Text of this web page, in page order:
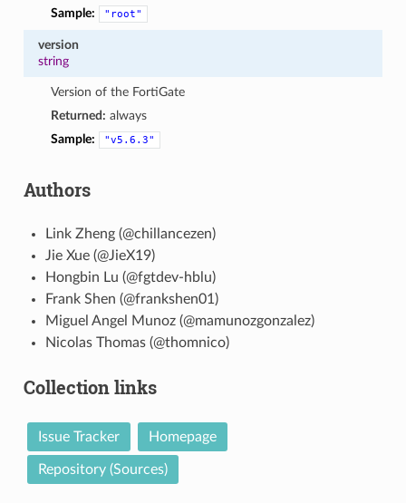
Sample:
"root"
version
string
Version of the FortiGate
Returned: always
Sample:
"v5.6.3"
Authors
Link Zheng (@chillancezen)
Jie Xue (@JieX19)
Hongbin Lu (@fgtdev-hblu)
Frank Shen (@frankshen01)
Miguel Angel Munoz (@mamunozgonzalez)
Nicolas Thomas (@thomnico)
Collection links
Issue Tracker Homepage
Repository (Sources)